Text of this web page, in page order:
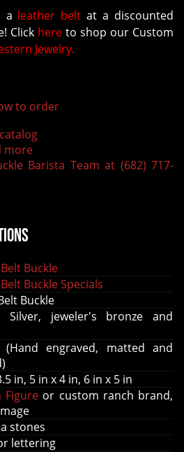
a leather belt at a discounted
Click here to shop our Custom
Jewelry.
to order
more
Barista Team at (682) 717-
Buckle
Buckle Specials
Buckle
Silver, jeweler's bronze and
(Hand engraved, matted and
in, 5 in x 4 in, 6 in x 5 in
Figure or custom ranch brand,
stones
lettering